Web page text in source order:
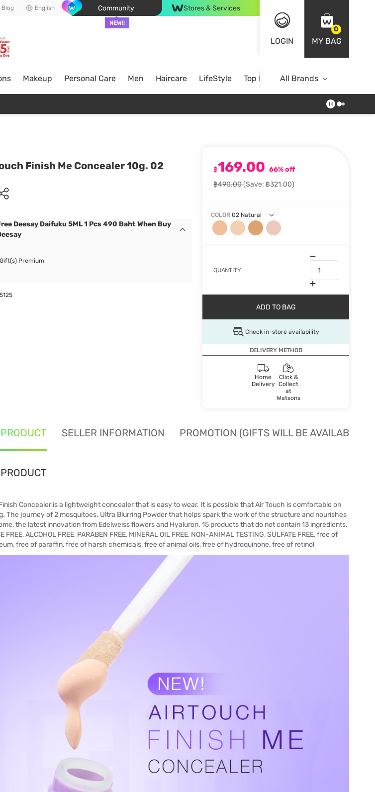
Blog English Community
NEW!!
Stores & Services
LOGIN
0
MY BAG
Makeup Personal Care Men Haircare LifeStyle Top BrandsAll Brands
Finish Me Concealer 10g. 02
฿169.00 66% off
฿490.00(Save: ฿321.00)
COLOR 02 Natural
QUANTITY
ADD TO BAG
Check in-store availability
DELIVERY METHOD
Home
Delivery
Click &
Collect
at
Watsons
Deesay Daifuku 5ML 1 Pcs 490 Baht When Buy
Premium
SELLER INFORMATION PROMOTION (GIFTS WILL BE AVAILABLE
Concealer is a lightweight concealer that is easy to wear. It is possible that Air Touch is comfortable on
The journey of 2 mosquitoes. Ultra Blurring Powder that helps spark the work of the structure and nourishes
the latest innovation from Edelweiss flowers and Hyaluron. 15 products that do not contain 13 ingredients.
FREE, ALCOHOL FREE, PARABEN FREE, MINERAL OIL FREE, NON-ANIMAL TESTING, SULFATE FREE, free of
free of paraffin, free of harsh chemicals, free of animal oils, free of hydroquinone, free of retinol